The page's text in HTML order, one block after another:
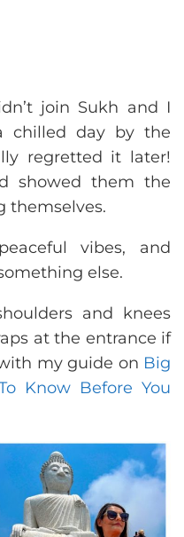
join Sukh and I
chilled day by the
regretted it later!
showed them the
themselves.
vibes, and
else.
and knees
at the entrance if
my guide on Big
Know Before You